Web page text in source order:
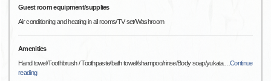
Guest room equipment/supplies
Air conditioning and heating in all rooms/TV set/Washroom
Amenities
Hand towel/Toothbrush / Toothpaste/bath towel/shampoo/rinse/Body soap/yukata…Continue
reading